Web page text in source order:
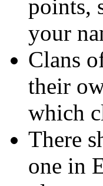
points,
your
Clans
their
which
There
one in